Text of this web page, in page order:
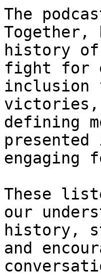
The
history
fight for
inclusion
victories,
defining
engaging
These
our
history,
and